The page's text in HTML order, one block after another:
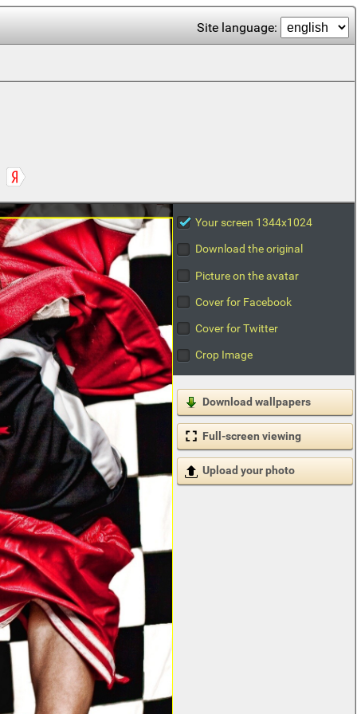
Site language:
Your screen 1344x1024
Download the original
Picture on the avatar
Cover for Facebook
Cover for Twitter
Crop Image
Download wallpapers
Full-screen viewing
Upload your photo